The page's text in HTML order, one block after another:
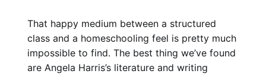
That happy medium between a structured
class and a homeschooling feel is pretty much
impossible to find. The best thing we’ve found
are Angela Harris’s literature and writing